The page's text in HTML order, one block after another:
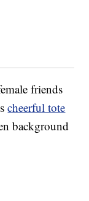
friends
cheerful tote
background